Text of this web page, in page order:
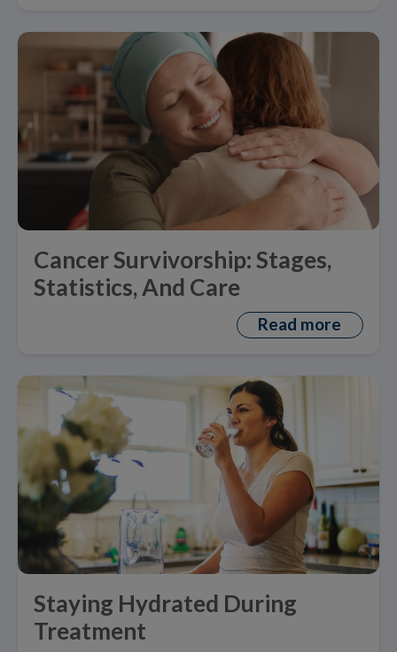
Cancer Survivorship: Stages,
Statistics, And Care
Read more
Staying Hydrated During
Treatment